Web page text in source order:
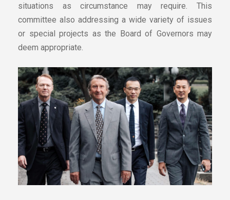
situations as circumstance may require. This
committee also addressing a wide variety of issues
or special projects as the Board of Governors may
deem appropriate.